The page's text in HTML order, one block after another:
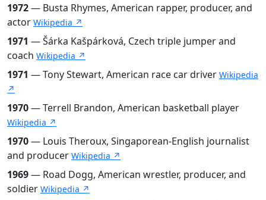
1972— Busta Rhymes, American rapper, producer, and
actor Wikipedia ↗
1971 — Šárka Kašpárková, Czech triple jumper and
coach Wikipedia ↗
1971 — Tony Stewart, American race car driver Wikipedia
↗
1970— Terrell Brandon, American basketball player
Wikipedia ↗
1970— Louis Theroux, Singaporean-English journalist
and producer Wikipedia ↗
1969— Road Dogg, American wrestler, producer, and
soldier Wikipedia ↗